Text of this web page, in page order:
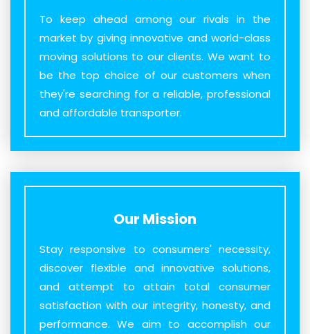
To keep ahead among our rivals in the
market by giving innovative and world-class
moving solutions to our clients. We want to
be the top choice of our customers when
they're searching for a reliable, professional
and affordable transporter.
Our Mission
Stay responsive to consumers' necessity,
discover flexible and innovative solutions,
and attempt to attain total consumer
satisfaction with our integrity, honesty, and
performance. We aim to accomplish our